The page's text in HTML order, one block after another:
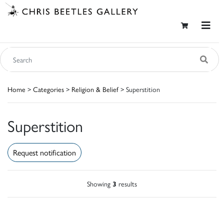
Home > Categories > Religion & Belief> Superstition
Superstition
Request notification
Showing 3 results